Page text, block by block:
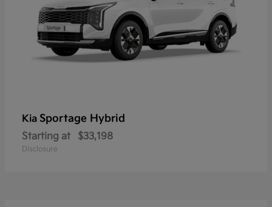
Kia Sportage Hybrid
Starting at $33,198
Disclosure